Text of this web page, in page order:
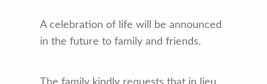
A celebration of life will be announced
in the future to family and friends.